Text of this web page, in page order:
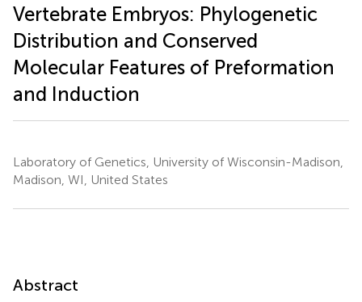
Vertebrate Embryos: Phylogenetic
Distribution and Conserved
Molecular Features of Preformation
and Induction
Laboratory of Genetics, University of Wisconsin-Madison,
Madison, WI, United States
Abstract